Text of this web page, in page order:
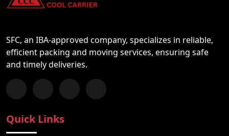
SFC, an IBA-approved company, specializes in reliable,
efficient packing and moving services, ensuring safe
and timely deliveries.
Follow us on Facebook
Chat with us on WhatsApp
Follow us on Instagram
Subscribe to our YouTube Channel
Quick Links